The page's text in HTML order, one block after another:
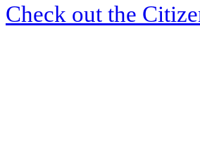
Check out the